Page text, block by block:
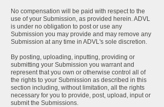
No compensation will be paid with respect to the
use of your Submission, as provided herein. ADVL
is under no obligation to post or use any
Submission you may provide and may remove any
Submission at any time in ADVL's sole discretion.
By posting, uploading, inputting, providing or
submitting your Submission you warrant and
represent that you own or otherwise control all of
the rights to your Submission as described in this
section including, without limitation, all the rights
necessary for you to provide, post, upload, input or
submit the Submissions.